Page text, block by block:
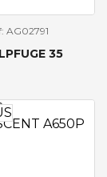
AG02791
35